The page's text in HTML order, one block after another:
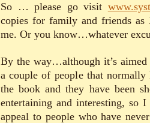
So … please go visit
copies for family and friends
me. Or you know…whatever
By the way…although it’s
a couple of people that
the book and they have been
entertaining and interesting, so
appeal to people who have